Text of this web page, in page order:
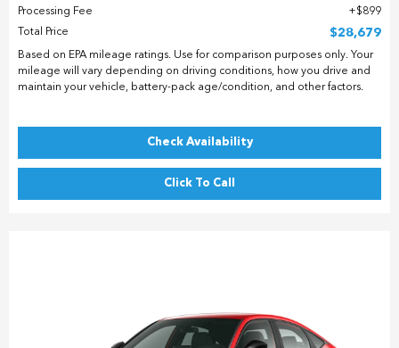
Processing Fee
$899
Total Price
$28,679
Based on EPA mileage ratings. Use for comparison purposes only. Your
mileage will vary depending on driving conditions, how you drive and
maintain your vehicle, battery-pack age/condition, and other factors.
Check Availability
Click To Call